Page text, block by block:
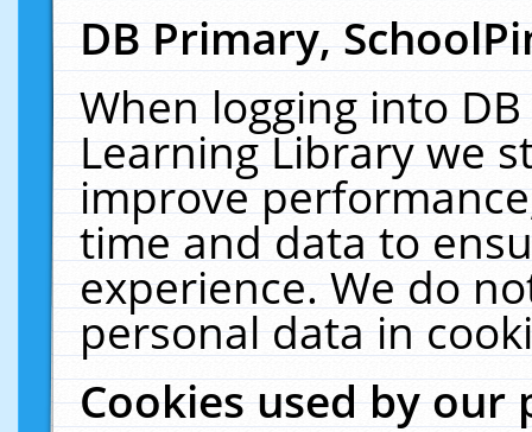
DB Primary,
When logging into
Learning Library we
improve
time and data to
experience. We do
personal data in
Cookies used by our